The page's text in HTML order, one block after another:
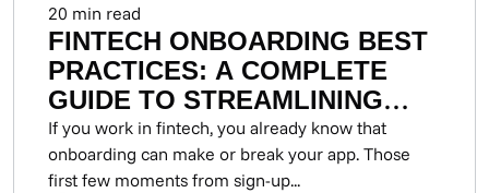
20 min read
FINTECH ONBOARDING BEST
PRACTICES: A COMPLETE
GUIDE TO STREAMLINING
DEVELOPER AND USER
ONBOARDING FLOWS
If you work in fintech, you already know that
onboarding can make or break your app. Those
first few moments from sign-up...